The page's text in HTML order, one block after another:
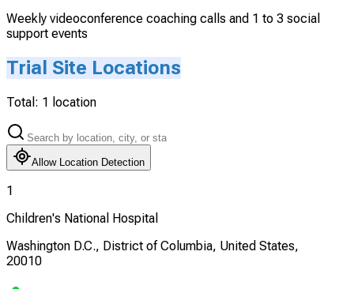
Weekly videoconference coaching calls and 1 to 3 social
support events
Trial Site Locations
Total: 1 location
Allow Location Detection
1
Children's National Hospital
Washington D.C., District of Columbia, United States,
20010